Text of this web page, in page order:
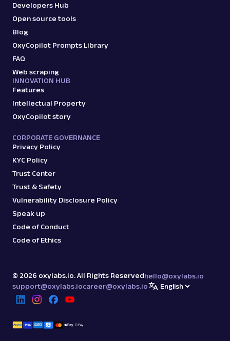
Developers Hub
Open source tools
Blog
OxyCopilot Prompts Library
FAQ
Web scraping
INNOVATION HUB
Features
Intellectual Property
OxyCopilot story
CORPORATE GOVERNANCE
Privacy Policy
KYC Policy
Trust Center
Trust & Safety
Vulnerability Disclosure Policy
Speak up
Code of Conduct
Code of Ethics
© 2026 oxylabs.io. All Rights Reservedhello@oxylabs.io
support@oxylabs.iocareer@oxylabs.io